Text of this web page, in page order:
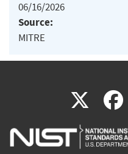
06/16/2026
Source:
MITRE
X(link
is